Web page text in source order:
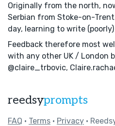
Originally from the north,
Serbian from Stoke-on-
day, learning to write
Feedback therefore most
with any other UK / London
@claire_trbovic,
reedsyprompts
FAQ • Terms • Privacy •